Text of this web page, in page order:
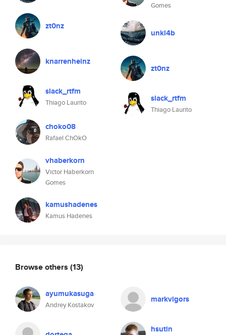
zt0nz
knarrenheinz
slack_rtfm
Thiago Laurito
choko08
Rafael ChOkO
vhaberkorn
Victor Haberkorn
Gomes
kamushadenes
Kamus Hadenes
Gomes
unkl4b
zt0nz
slack_rtfm
Thiago Laurito
Browse others (13)
ayumukasuga
Andrey Kostakov
markvigors
hsutin